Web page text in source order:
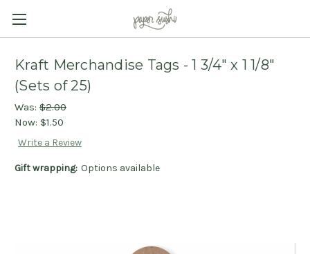
Kraft Merchandise Tags - 1 3/4" x 1 1/8"
(Sets of 25)
Was: $2.00
Now: $1.50
Write a Review
Gift wrapping: Options available